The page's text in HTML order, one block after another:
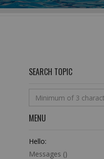
SEARCH TOPIC
MENU
Hello:
Messages ()